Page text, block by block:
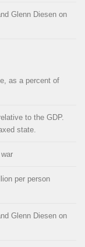
Glenn Diesen on
as a percent of
to the GDP.
state.
per person
Glenn Diesen on